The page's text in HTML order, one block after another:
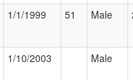
1/1/1999 51 Male
1/10/2003 Male